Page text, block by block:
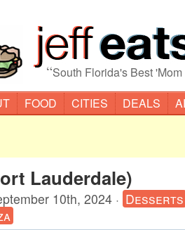
“South Florida's Best
FOOD CITIES DEALS
Lauderdale)
10th, 2024 · Desserts